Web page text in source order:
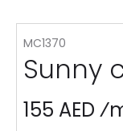
MC1370
Sunny
155 AED